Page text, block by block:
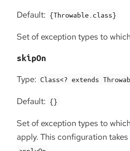
Default: {Throwable.class}
Set of exception types to
skipOn
Type: Class<? extends
Default: {}
Set of exception types to
apply. This configuration